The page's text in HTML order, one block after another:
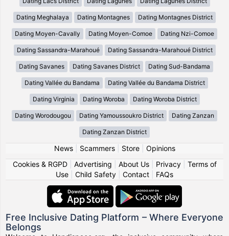
Dating Meghalaya Dating Montagnes Dating Montagnes District
Dating Moyen-Cavally Dating Moyen-Comoe Dating Nzi-Comoe
Dating Sassandra-Marahoué Dating Sassandra-Marahoué District
Dating Savanes Dating Savanes District Dating Sud-Bandama
Dating Vallée du Bandama Dating Vallée du Bandama District
Dating Virginia Dating Woroba Dating Woroba District
Dating Worodougou Dating Yamoussoukro District Dating Zanzan
Dating Zanzan District
News| Scammers| Store| Opinions
Cookies & RGPD| Advertising About Us| Privacy| Terms of
Use
Child Safety Contact FAQs
Free Inclusive Dating Platform – Where Everyone
Belongs